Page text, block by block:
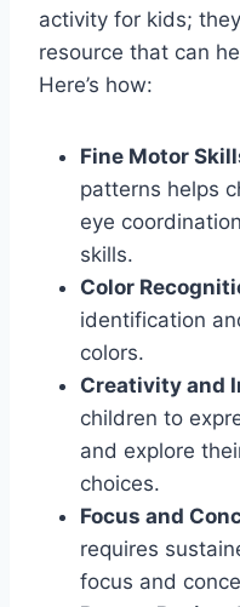
activity for kids;
resource that can
Here’s how:
Fine Motor
patterns helps
eye
skills.
Color
identification
colors.
Creativity and
children to
and explore
choices.
Focus and
requires
focus and